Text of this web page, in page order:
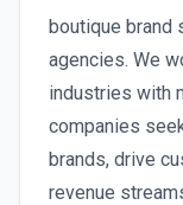
boutique brand
agencies. We
industries with
companies
brands, drive
revenue